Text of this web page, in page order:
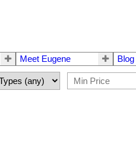
Meet Eugene Blog